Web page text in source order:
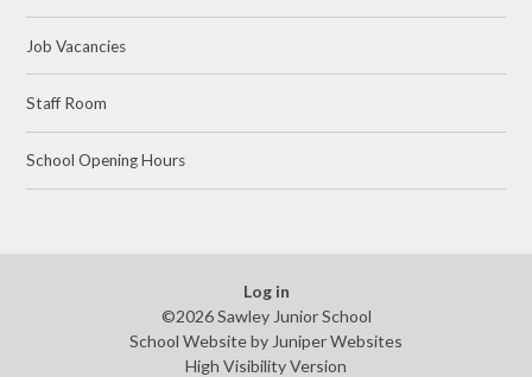
Job Vacancies
Staff Room
School Opening Hours
Log in
©2026 Sawley Junior School
School Website by Juniper Websites
High Visibility Version